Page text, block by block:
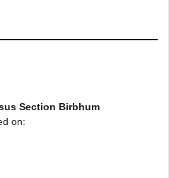
Section Birbhum
on: